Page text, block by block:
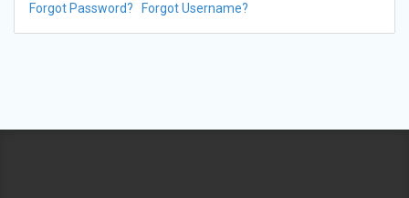
Forgot Password? Forgot Username?